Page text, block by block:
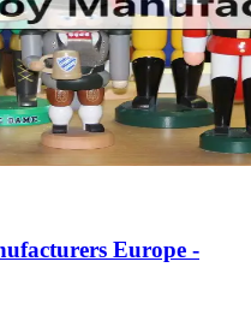
Europe -